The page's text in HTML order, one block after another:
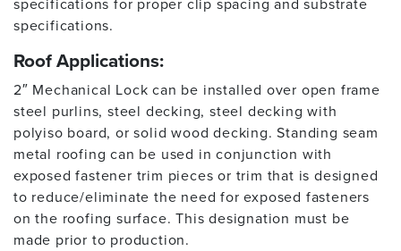
specifications for proper clip spacing and substrate
specifications.
Roof Applications:
2″ Mechanical Lock can be installed over open frame
steel purlins, steel decking, steel decking with
polyiso board, or solid wood decking. Standing seam
metal roofing can be used in conjunction with
exposed fastener trim pieces or trim that is designed
to reduce/eliminate the need for exposed fasteners
on the roofing surface. This designation must be
made prior to production.